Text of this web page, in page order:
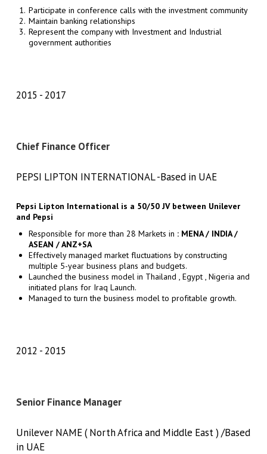
Participate in conference calls with the investment community
Maintain banking relationships
Represent the company with Investment and Industrial
government authorities
2015 2017
Chief Finance Officer
PEPSI LIPTON INTERNATIONAL -Based in UAE
Pepsi Lipton International is a 50/50 JV between Unilever
and Pepsi
Responsible for more than 28 Markets in : MENA / INDIA /
ASEAN / ANZ+SA
Effectively managed market fluctuations by constructing
multiple 5-year business plans and budgets.
Launched the business model in Thailand , Egypt , Nigeria and
initiated plans for Iraq Launch.
Managed to turn the business model to profitable growth.
2012 2015
Senior Finance Manager
Unilever NAME ( North Africa and Middle East ) /Based
in UAE